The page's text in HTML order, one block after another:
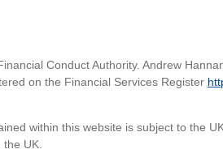
Conduct Authority. Andrew
on the Financial Services Register
within this website is subject to the
UK.